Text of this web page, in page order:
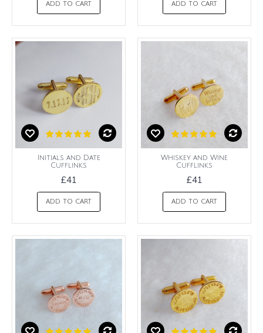
ADD TO CART ADD TO CART
Initials and Date
Cufflinks
£41
ADD TO CART
Whiskey and Wine
Cufflinks
£41
ADD TO CART